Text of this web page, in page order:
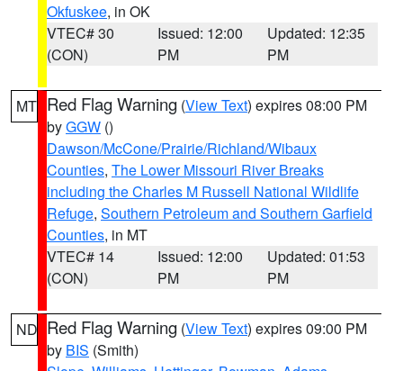
Okfuskee, in OK
VTEC# 30
(CON)
Issued: 12:00
PM
Updated: 12:35
PM
MT Red Flag Warning (View Text) expires 08:00 PM
byGGW ()
Dawson/McCone/Prairie/Richland/Wibaux
Counties, The Lower Missouri River Breaks
including the Charles M Russell National Wildlife
Refuge, Southern Petroleum and Southern Garfield
Counties, in MT
VTEC# 14
(CON)
Issued: 12:00
PM
Updated: 01:53
PM
ND Red Flag Warning (View Text) expires 09:00 PM
by BIS (Smith)